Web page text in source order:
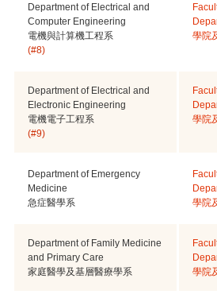
Department of Electrical and
Computer Engineering
電機與計算機工程系
(#8)
學院
Department of Electrical and
Electronic Engineering
電機電子工程系
(#9)
學院
Department of Emergency
Medicine
急症醫學系
學院
Department of Family Medicine
and Primary Care
家庭醫學及基層醫療學系
學院